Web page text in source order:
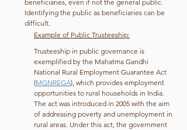
beneficiaries, even if not the general public.
Identifying the public as beneficiaries can be
difficult.
Example of Public Trusteeship:
Trusteeship in public governance is
exemplified by the Mahatma Gandhi
National Rural Employment Guarantee Act
(MGNREGA), which provides employment
opportunities to rural households in India.
The act was introduced in 2005 with the aim
of addressing poverty and unemployment in
rural areas. Under this act, the government